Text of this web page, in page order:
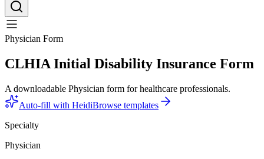
Physician Form
CLHIA Initial Disability Insurance Form
A downloadable Physician form for healthcare professionals.
Auto-fill with HeidiBrowse templates
Specialty
Physician